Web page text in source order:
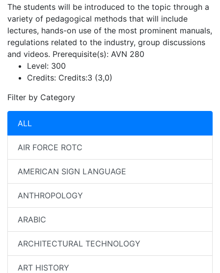
The students will be introduced to the topic through a
variety of pedagogical methods that will include
lectures, hands-on use of the most prominent manuals,
regulations related to the industry, group discussions
and videos. Prerequisite(s): AVN 280
Level: 300
Credits: Credits:3 (3,0)
Filter by Category
ALL
AIR FORCE ROTC
AMERICAN SIGN LANGUAGE
ANTHROPOLOGY
ARABIC
ARCHITECTURAL TECHNOLOGY
ART HISTORY